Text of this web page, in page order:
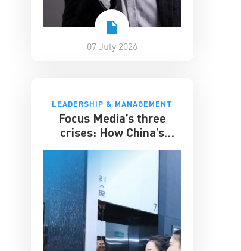
07 July 2026
LEADERSHIP & MANAGEMENT
Focus Media’s three
crises: How China’s
giant survived disruption